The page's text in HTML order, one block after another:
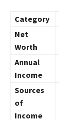
Category
Net
Worth
Annual
Income
Sources
of
Income